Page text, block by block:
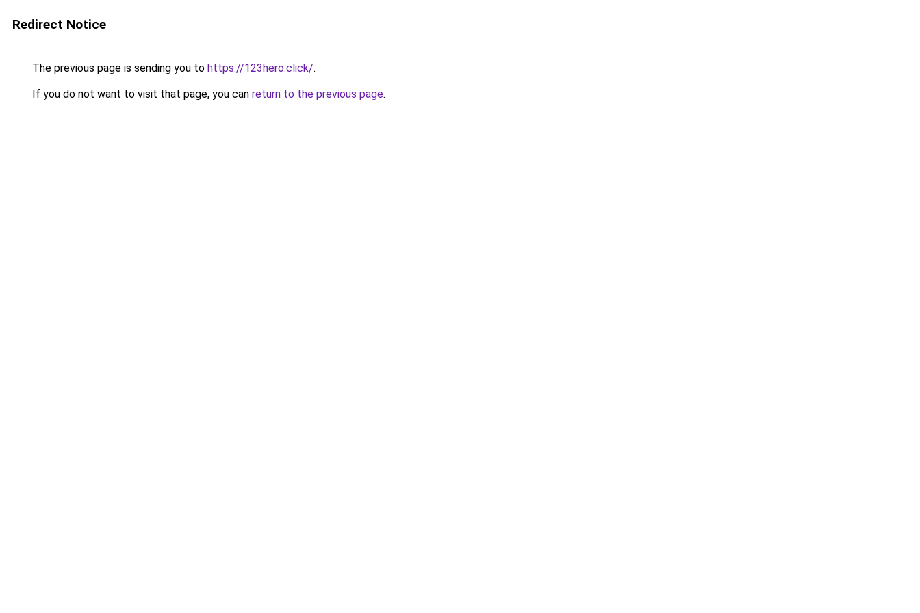
Redirect Notice
The previous page is sending you to https://123hero.click/.
If you do not want to visit that page, you can return to the previous page.